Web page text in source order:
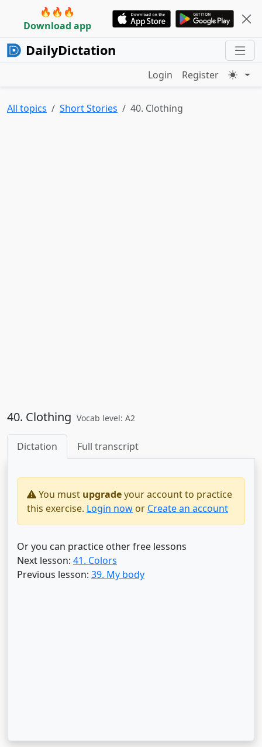
🔥🔥🔥
Download app
DailyDictation
Login Register
All topics Short Stories 40. Clothing
40. Clothing Vocab level: A2
Dictation Full transcript
You must upgradeyour account to practice
this exercise. Login now or Create an account
Or you can practice other free lessons
Next lesson: 41. Colors
Previous lesson: 39. My body